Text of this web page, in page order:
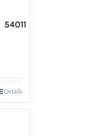
Details